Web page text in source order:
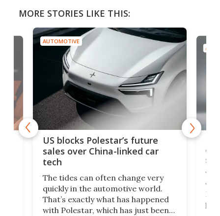
MORE STORIES LIKE THIS:
AUTOMOTIVE
US blocks Polestar’s future
sales over China-linked car
tech
The tides can often change very
quickly in the automotive world.
That’s exactly what has happened
with Polestar, which has just been